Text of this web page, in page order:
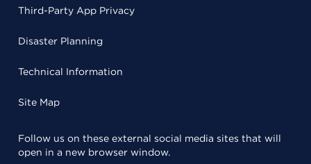
Third-Party App Privacy
Disaster Planning
Technical Information
Site Map
Follow us on these external social media sites that will
open in a new browser window.